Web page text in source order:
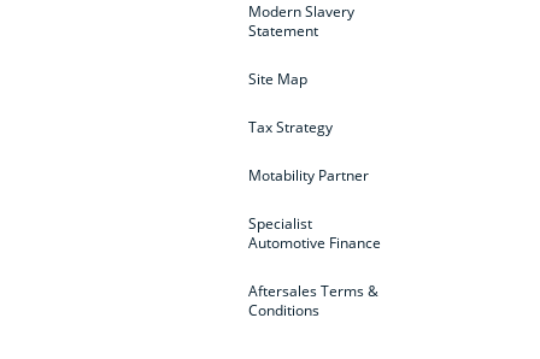
Modern Slavery
Statement
Site Map
Tax Strategy
Motability Partner
Specialist
Automotive Finance
Aftersales Terms &
Conditions